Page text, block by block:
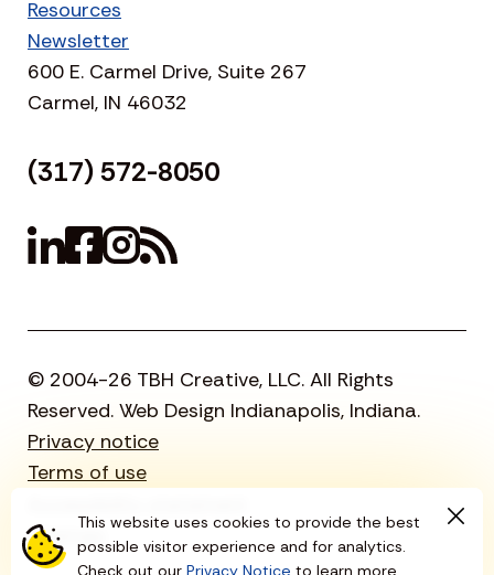
This website uses cookies to provide the best
possible visitor experience and for analytics.
Check out our Privacy Notice to learn more.
Resources
Newsletter
600 E. Carmel Drive, Suite 267
Carmel, IN 46032
(317) 572-8050
© 2004-26 TBH Creative, LLC. All Rights
Reserved. Web Design Indianapolis, Indiana.
Privacy notice
Terms of use
Sitemap